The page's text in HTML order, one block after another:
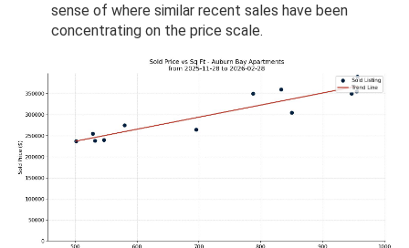
sense of where similar recent sales have been
concentrating on the price scale.